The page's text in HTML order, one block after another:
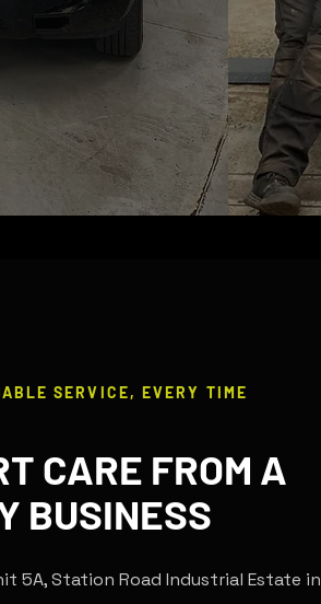
SERVICE, EVERY TIME
CARE FROM A
BUSINESS
5A, Station Road Industrial Estate in